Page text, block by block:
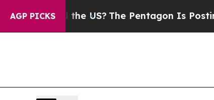
AGP PICKS
the US?The Pentagon Is Posting Cryptic